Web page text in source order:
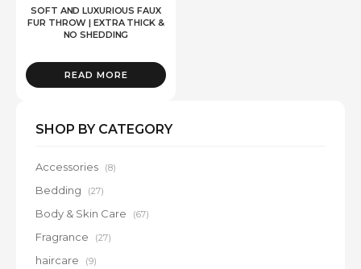
SHOP BY CATEGORY
Accessories (8)
Bedding (27)
Body & Skin Care (67)
Fragrance (27)
haircare (9)
SOFT AND LUXURIOUS FAUX
FUR THROW | EXTRA THICK &
NO SHEDDING
READ MORE